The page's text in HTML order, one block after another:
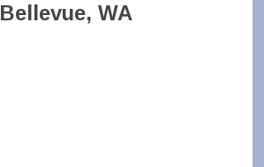
Bellevue, WA